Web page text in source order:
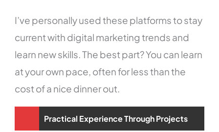
I’ve personally used these platforms to stay
current with digital marketing trends and
learn new skills. The best part? You can learn
at your own pace, often for less than the
cost of a nice dinner out.
Practical Experience Through Projects